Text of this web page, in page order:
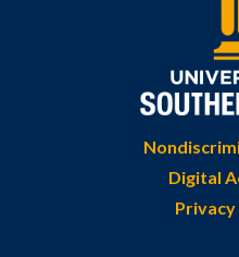
Digital